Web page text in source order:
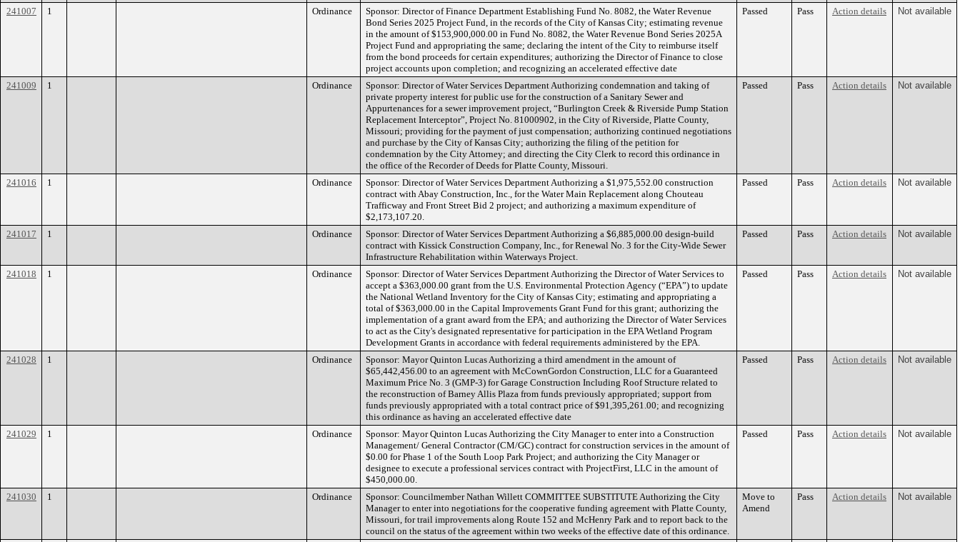
241007 1 Ordinance
Sponsor: Director of Finance Department Establishing Fund No. 8082, the Water Revenue
Bond Series 2025 Project Fund, in the records of the City of Kansas City; estimating revenue
in the amount of $153,900,000.00 in Fund No. 8082, the Water Revenue Bond Series 2025A
Project Fund and appropriating the same; declaring the intent of the City to reimburse itself
from the bond proceeds for certain expenditures; authorizing the Director of Finance to close
project accounts upon completion; and recognizing an accelerated effective date
Passed Pass Action details Not available
241009 1 Ordinance
Sponsor: Director of Water Services Department Authorizing condemnation and taking of
private property interest for public use for the construction of a Sanitary Sewer and
Appurtenances for a sewer improvement project, “Burlington Creek & Riverside Pump Station
Replacement Interceptor”, Project No. 81000902, in the City of Riverside, Platte County,
Missouri; providing for the payment of just compensation; authorizing continued negotiations
and purchase by the City of Kansas City; authorizing the filing of the petition for
condemnation by the City Attorney; and directing the City Clerk to record this ordinance in
the office of the Recorder of Deeds for Platte County, Missouri.
Passed Pass Action details Not available
241016 1 Ordinance
Sponsor: Director of Water Services Department Authorizing a $1,975,552.00 construction
contract with Abay Construction, Inc., for the Water Main Replacement along Chouteau
Trafficway and Front Street Bid 2 project; and authorizing a maximum expenditure of
$2,173,107.20.
Passed Pass Action details Not available
241017 1 Ordinance
Sponsor: Director of Water Services Department Authorizing a $6,885,000.00 design-build
contract with Kissick Construction Company, Inc., for Renewal No. 3 for the City-Wide Sewer
Infrastructure Rehabilitation within Waterways Project.
Passed Pass Action details Not available
241018 1 Ordinance
Sponsor: Director of Water Services Department Authorizing the Director of Water Services to
accept a $363,000.00 grant from the U.S. Environmental Protection Agency (“EPA”) to update
the National Wetland Inventory for the City of Kansas City; estimating and appropriating a
total of $363,000.00 in the Capital Improvements Grant Fund for this grant; authorizing the
implementation of a grant award from the EPA; and authorizing the Director of Water Services
to act as the City's designated representative for participation in the EPA Wetland Program
Development Grants in accordance with federal requirements administered by the EPA.
Passed Pass Action details Not available
241028 1 Ordinance
Sponsor: Mayor Quinton Lucas Authorizing a third amendment in the amount of
$65,442,456.00 to an agreement with McCownGordon Construction, LLC for a Guaranteed
Maximum Price No. 3 (GMP-3) for Garage Construction Including Roof Structure related to
the reconstruction of Barney Allis Plaza from funds previously appropriated; support from
funds previously appropriated with a total contract price of $91,395,261.00; and recognizing
this ordinance as having an accelerated effective date
Passed Pass Action details Not available
241029 1 Ordinance
Sponsor: Mayor Quinton Lucas Authorizing the City Manager to enter into a Construction
Management/ General Contractor (CM/GC) contract for construction services in the amount of
$0.00 for Phase 1 of the South Loop Park Project; and authorizing the City Manager or
designee to execute a professional services contract with ProjectFirst, LLC in the amount of
$450,000.00.
Passed Pass Action details Not available
241030 1 Ordinance
Sponsor: Councilmember Nathan Willett COMMITTEE SUBSTITUTE Authorizing the City
Manager to enter into negotiations for the cooperative funding agreement with Platte County,
Missouri, for trail improvements along Route 152 and McHenry Park and to report back to the
council on the status of the agreement within two weeks of the effective date of this ordinance.
Move to
Amend
Pass Action details Not available